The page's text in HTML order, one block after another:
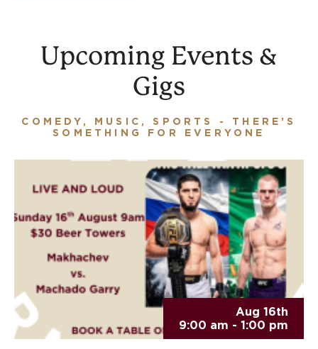
Upcoming Events &
Gigs
COMEDY, MUSIC, SPORTS - THERE’S
SOMETHING FOR EVERYONE
Aug 16th
9:00 am - 1:00 pm